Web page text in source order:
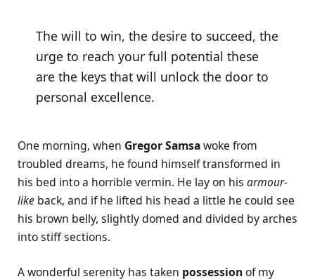
The will to win, the desire to succeed, the
urge to reach your full potential these
are the keys that will unlock the door to
personal excellence.
One morning, when Gregor Samsawoke from
troubled dreams, he found himself transformed in
his bed into a horrible vermin. He lay on his armour-
like back, and if he lifted his head a little he could see
his brown belly, slightly domed and divided by arches
into stiff sections.
A wonderful serenity has taken possessionof my